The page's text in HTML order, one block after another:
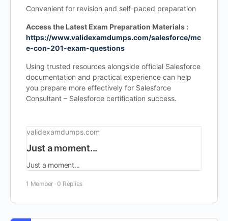
Convenient for revision and self-paced preparation
Access the Latest Exam Preparation Materials :
https://www.validexamdumps.com/salesforce/mc
e-con-201-exam-questions
Using trusted resources alongside official Salesforce
documentation and practical experience can help
you prepare more effectively for Salesforce
Consultant – Salesforce certification success.
validexamdumps.com
Just a moment...
Just a moment...
1 Member ·0 Replies